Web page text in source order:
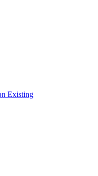
Existing